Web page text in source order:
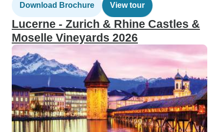
Download Brochure View tour
Lucerne - Zurich & Rhine Castles &
Moselle Vineyards 2026